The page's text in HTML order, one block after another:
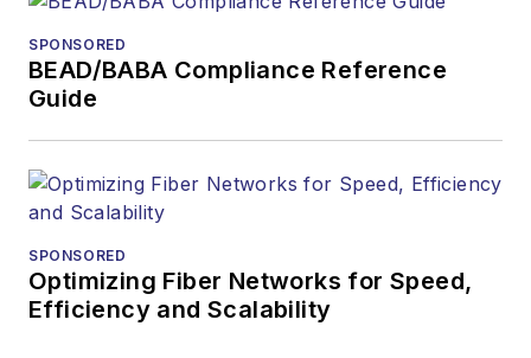
SPONSORED
BEAD/BABA Compliance Reference
Guide
SPONSORED
Optimizing Fiber Networks for Speed,
Efficiency and Scalability